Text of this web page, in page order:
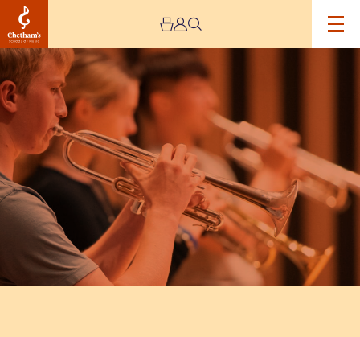
Image
Chetham’s
Brass
and
Percussion
Academy
Day